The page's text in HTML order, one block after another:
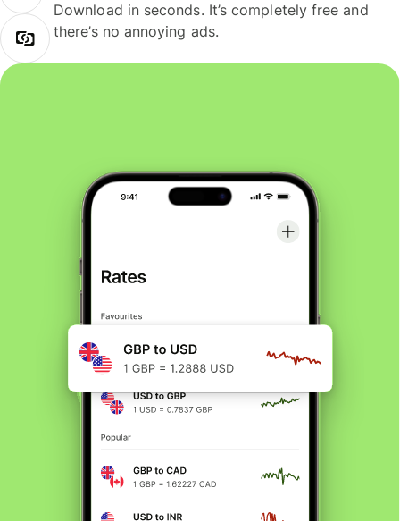
Download in seconds. It’s completely free and
there’s no annoying ads.